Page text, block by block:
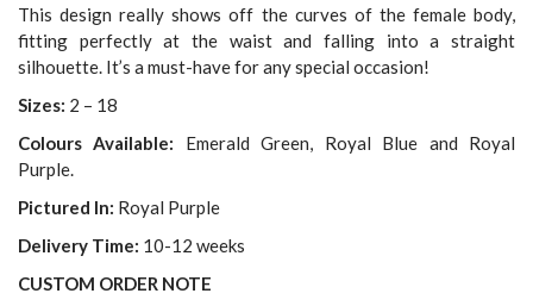
This design really shows off the curves of the female body,
fitting perfectly at the waist and falling into a straight
silhouette. It’s a must-have for any special occasion!
Sizes: 2 – 18
Colours Available: Emerald Green, Royal Blue and Royal
Purple.
Pictured In: Royal Purple
Delivery Time: 10-12 weeks
CUSTOM ORDER NOTE